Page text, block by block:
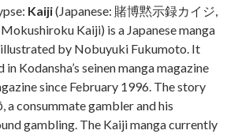
Kaiji(Japanese: 賭博黙示録カイジ,
Kaiji) is a Japanese manga
by Nobuyuki Fukumoto. It
in Kodansha’s seinen manga magazine
since February 1996. The story
a consummate gambler and his
gambling. The Kaiji manga currently